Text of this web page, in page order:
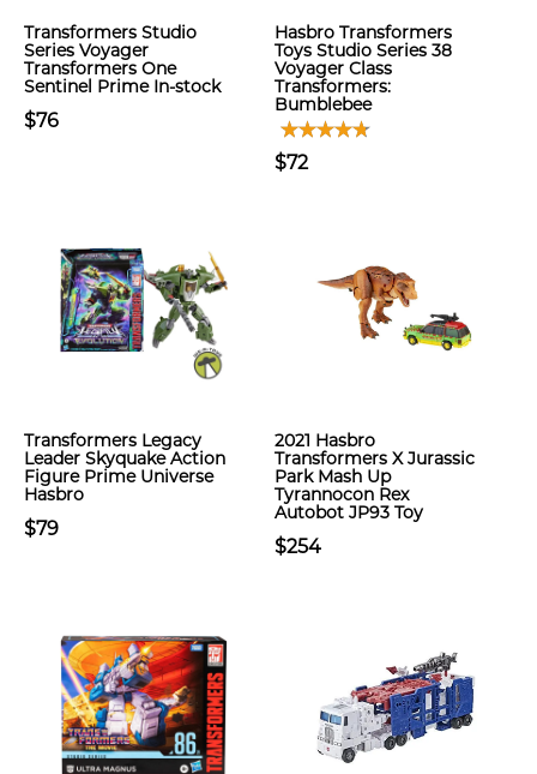
Transformers Studio
Series Voyager
Transformers One
Sentinel Prime In-stock
$76
Hasbro Transformers
Toys Studio Series 38
Voyager Class
Transformers:
Bumblebee
$72
Transformers Legacy
Leader Skyquake Action
Figure Prime Universe
Hasbro
$79
2021 Hasbro
Transformers X Jurassic
Park Mash Up
Tyrannocon Rex
Autobot JP93 Toy
$254